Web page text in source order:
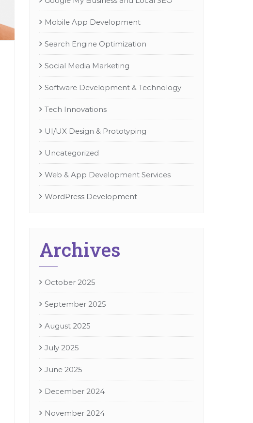
Mobile App Development
Search Engine Optimization
Social Media Marketing
Software Development & Technology
Tech Innovations
UI/UX Design & Prototyping
Uncategorized
Web & App Development Services
WordPress Development
Archives
October 2025
September 2025
August 2025
July 2025
June 2025
December 2024
November 2024